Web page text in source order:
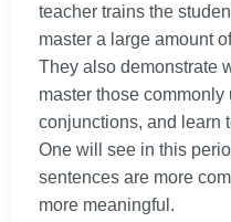
teacher trains the
master a large amount
They also demonstrate
master those commonly
conjunctions, and learn
One will see in this
sentences are more
more meaningful.